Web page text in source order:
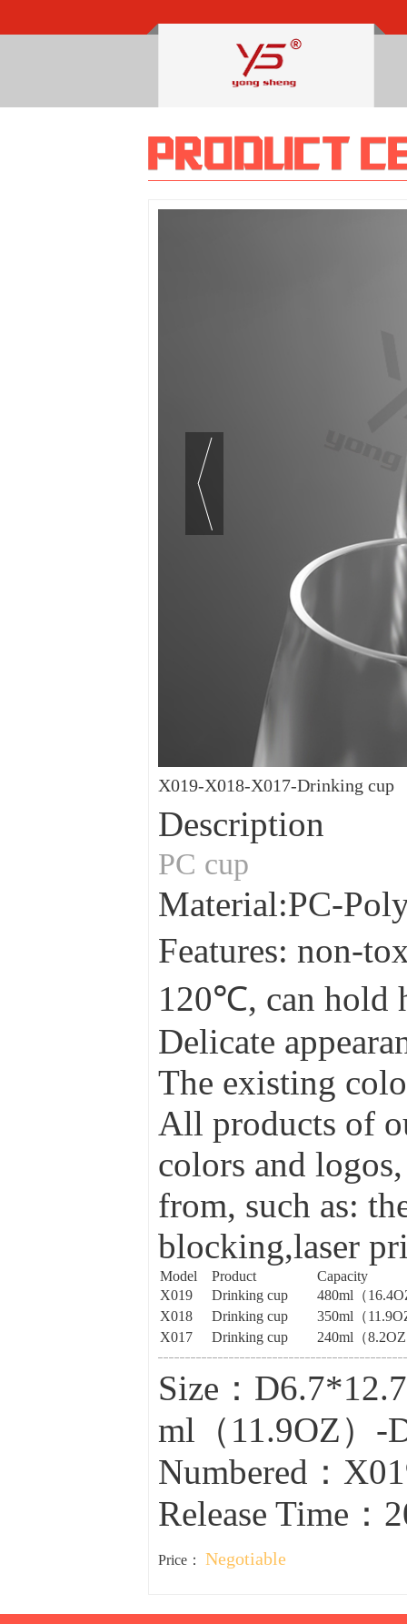
X019-X018-X017-Drinking cup
Description
PC cup
Material:PC-
Features: non-
120℃, can hold
Delicate
The existing
All products of
colors and
from, such as:
blocking,laser
Model Product
Capacity
X019
Drinking cup
480ml（
X018
Drinking cup
350ml（
X017
Drinking cup 240ml（
Size：
ml（11.9OZ）-
Numbered：
Release Time：
Price： Negotiable